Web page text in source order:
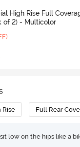
High Rise Full
of 2) - Multicolor
Rise Full Rear
low on the hips like a